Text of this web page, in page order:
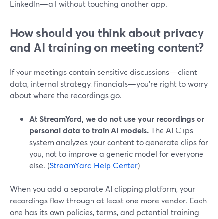
LinkedIn—all without touching another app.
How should you think about privacy
and AI training on meeting content?
If your meetings contain sensitive discussions—client
data, internal strategy, financials—you’re right to worry
about where the recordings go.
At StreamYard, we do not use your recordings or
personal data to train AI models.The AI Clips
system analyzes your content to generate clips for
you, not to improve a generic model for everyone
else. (StreamYard Help Center)
When you add a separate AI clipping platform, your
recordings flow through at least one more vendor. Each
one has its own policies, terms, and potential training